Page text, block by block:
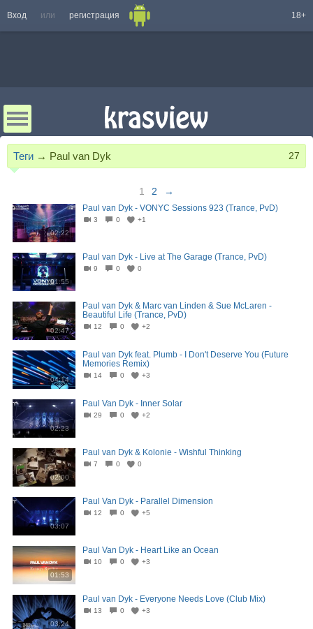
Вход или регистрация 18+
Теги → Paul van Dyk 27
1 2 →
02:22
Paul van Dyk - VONYC Sessions 923 (Trance, PvD)
3 0 +1
01:55
Paul van Dyk - Live at The Garage (Trance, PvD)
9 0 0
02:47
Paul van Dyk & Marc van Linden & Sue McLaren -
Beautiful Life (Trance, PvD)
12 0 +2
04:14
Paul van Dyk feat. Plumb - I Don't Deserve You (Future
Memories Remix)
14 0 +3
02:23
Paul Van Dyk - Inner Solar
29 0 +2
02:00
Paul van Dyk & Kolonie - Wishful Thinking
7 0 0
03:07
Paul Van Dyk - Parallel Dimension
12 0 +5
01:53
Paul Van Dyk - Heart Like an Ocean
10 0 +3
03:24
Paul van Dyk - Everyone Needs Love (Club Mix)
13 0 +3